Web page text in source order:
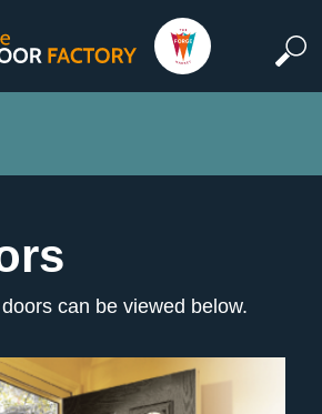
can be viewed below.